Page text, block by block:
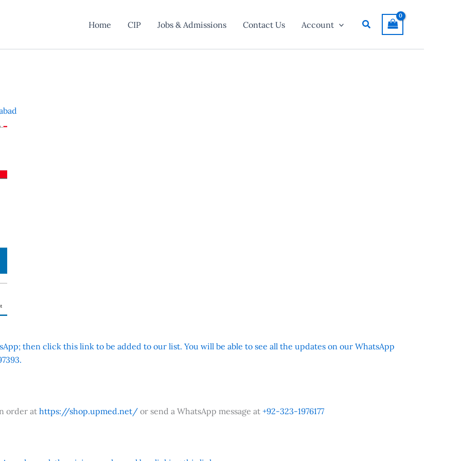
Home CIP Jobs & Admissions Contact Us Account Search
then click this link to be added to our list. You will be able to see all the updates on our WhatsApp
order athttps://shop.upmed.net/ or send a WhatsApp message at +92-323-1976177